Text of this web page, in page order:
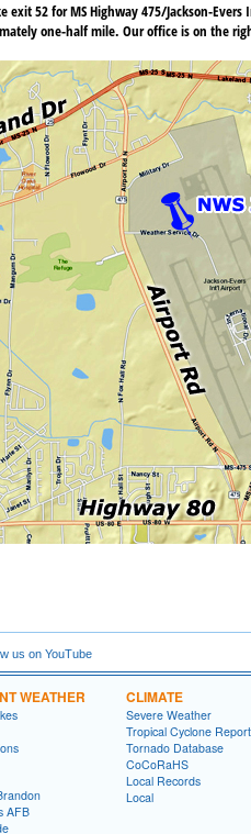
exit 52 for MS Highway 475/Jackson-
one-half mile. Our office is on the
us on YouTube
WEATHER
AFB
CLIMATE
Severe Weather
Tropical Cyclone
Tornado Database
CoCoRaHS
Local Records
Local